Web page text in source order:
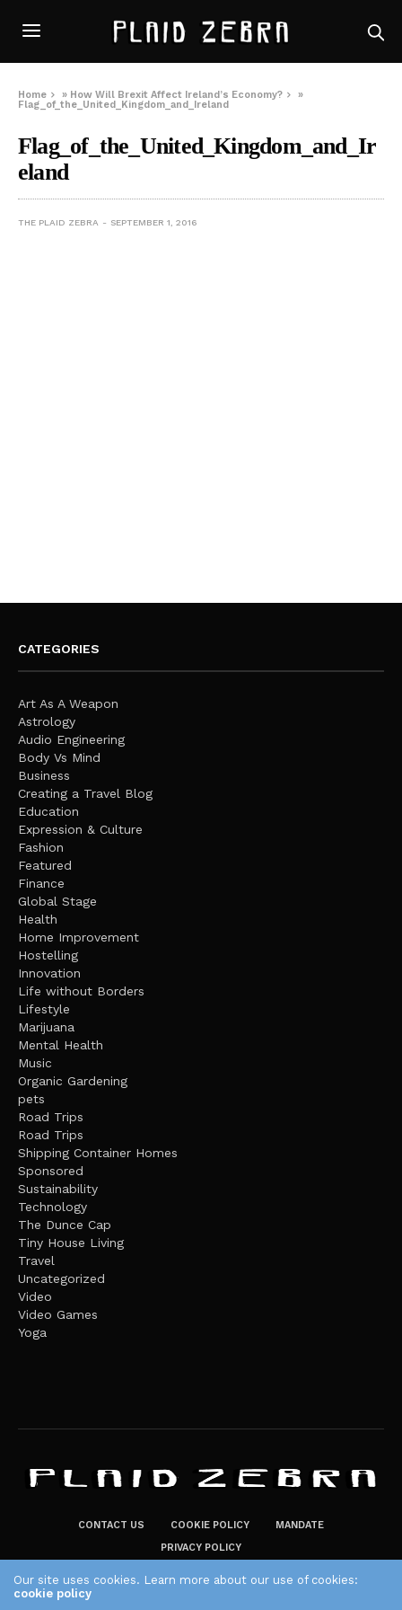
Home » How Will Brexit Affect Ireland’s Economy?
»
Flag_of_the_United_Kingdom_and_Ireland
Flag_of_the_United_Kingdom_and_Ir
eland
THE PLAID ZEBRA SEPTEMBER 1, 2016
CATEGORIES
Art As A Weapon
Astrology
Audio Engineering
Body Vs Mind
Business
Creating a Travel Blog
Education
Expression & Culture
Fashion
Featured
Finance
Global Stage
Health
Home Improvement
Hostelling
Innovation
Life without Borders
Lifestyle
Marijuana
Mental Health
Music
Organic Gardening
pets
Road Trips
Road Trips
Shipping Container Homes
Sponsored
Sustainability
Technology
The Dunce Cap
Tiny House Living
Travel
Uncategorized
Video
Video Games
Yoga
CONTACT US COOKIE POLICY
MANDATE
PRIVACY POLICY
Our site uses cookies. Learn more about our use of cookies:
cookie policy